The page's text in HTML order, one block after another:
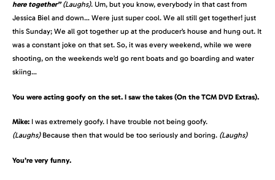
here together”(Laughs). Um, but you know, everybody in that cast from
Jessica Biel and down… Were just super cool. We all still get together! just
this Sunday; We all got together up at the producer’s house and hung out. It
was a constant joke on that set. So, it was every weekend, while we were
shooting, on the weekends we’d go rent boats and go boarding and water
skiing…
You were acting goofy on the set. I saw the takes (On the TCM DVD Extras).
Mike: I was extremely goofy. I have trouble not being goofy.
(Laughs)Because then that would be too seriously and boring. (Laughs)
You’re very funny.